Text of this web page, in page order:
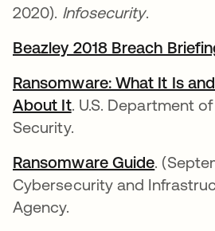
2020). Infosecurity.
Beazley 2018 Breach
Ransomware: What It Is
About It. U.S. Department
Security.
Ransomware Guide .
Cybersecurity and
Agency.